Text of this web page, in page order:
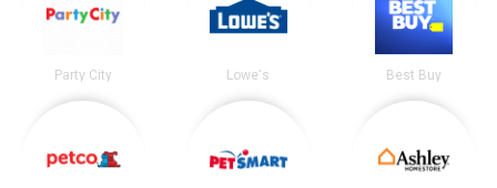
Party City Lowe's Best Buy